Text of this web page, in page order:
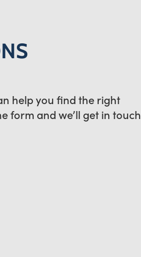
help you find the right
form and we’ll get in touch